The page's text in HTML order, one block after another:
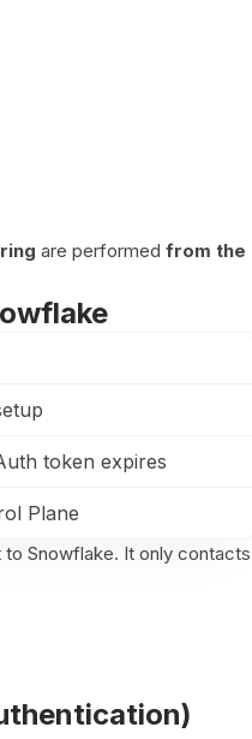
are performed from the
token expires
Plane
Snowflake. It only contacts